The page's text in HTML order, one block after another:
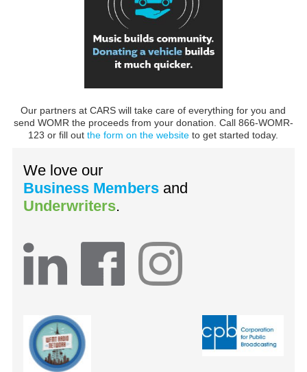
Our partners at CARS will take care of everything for you and
send WOMR the proceeds from your donation. Call 866-WOMR-
123 or fill outthe form on the website to get started today.
We love our
Business Members and
Underwriters.